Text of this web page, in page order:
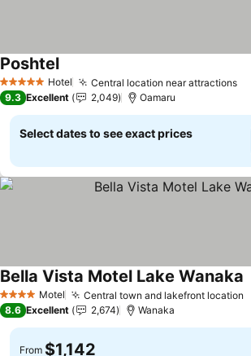
5 Stars Hotel Central location near attractions
Poshtel
9.3 Excellent 2,049 Oamaru
Select dates to see exact prices
4 Stars Motel Central town and lakefront location
Bella Vista Motel Lake Wanaka
8.6 Excellent 2,674 Wanaka
From $1,142